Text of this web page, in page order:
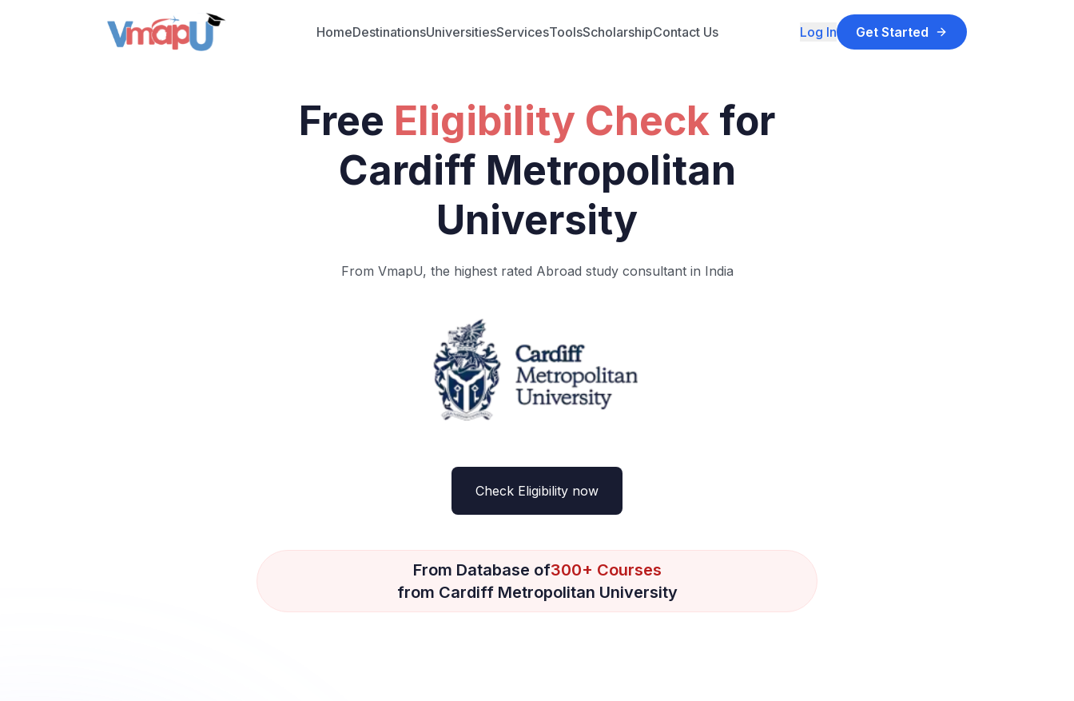
HomeDestinationsUniversitiesServicesToolsScholarshipContact Us Log In Get Started
Free Eligibility Check for
Cardiff Metropolitan
University
From VmapU, the highest rated Abroad study consultant in India
Check Eligibility now
From Database of300+ Courses
from Cardiff Metropolitan University